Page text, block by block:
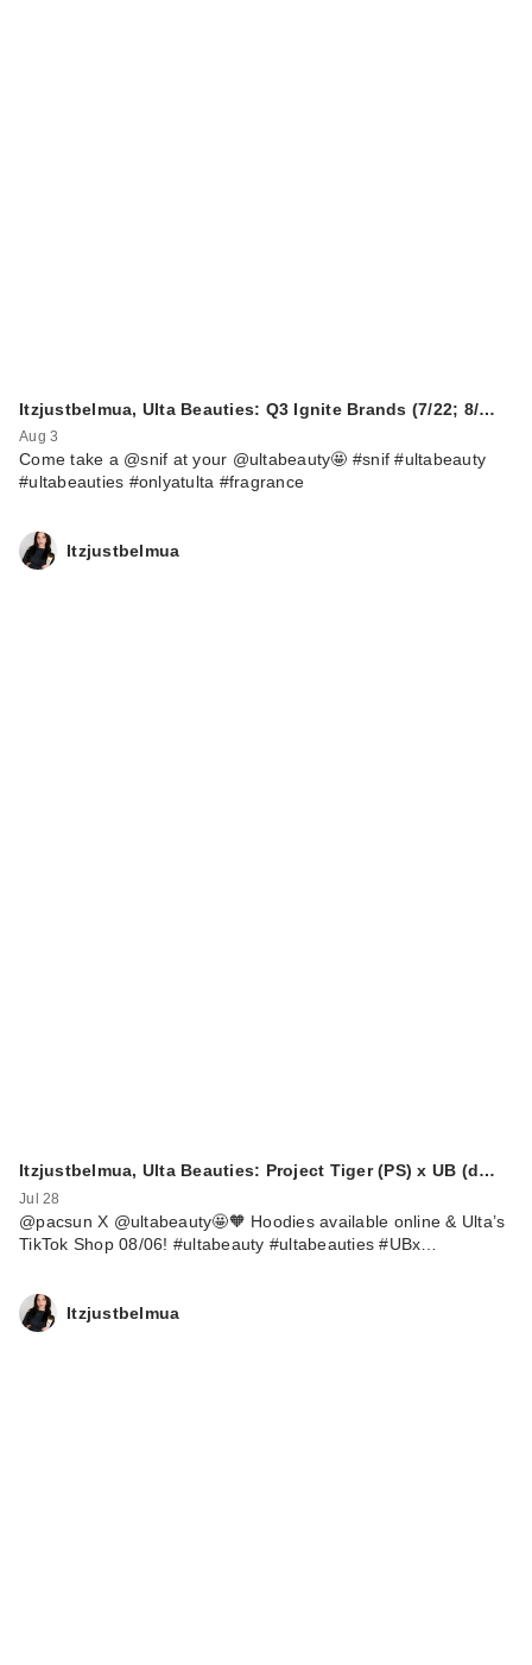
Itzjustbelmua, Ulta Beauties: Q3 Ignite Brands (7/22; 8/…
Aug 3
Come take a @snif at your @ultabeauty🤩 #snif #ultabeauty
#ultabeauties #onlyatulta #fragrance
Itzjustbelmua
Itzjustbelmua, Ulta Beauties: Project Tiger (PS) x UB (d…
Jul 28
@pacsun X @ultabeauty🤩🧡 Hoodies available online & Ulta’s
TikTok Shop 08/06! #ultabeauty #ultabeauties #UBx…
Itzjustbelmua